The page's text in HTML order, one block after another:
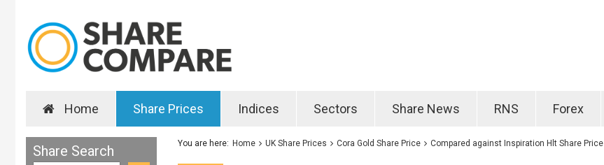
Home Share Prices Indices Sectors Share News RNS Forex
Share Search You are here: Home UK Share Prices Cora Gold Share Price Compared against Inspiration Hlt Share Price